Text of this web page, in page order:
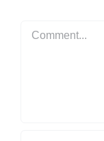
Comment